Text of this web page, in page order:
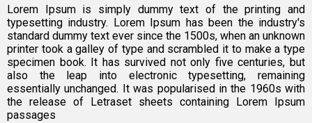
Lorem Ipsum is simply dummy text of the printing and
typesetting industry. Lorem Ipsum has been the industry's
standard dummy text ever since the 1500s, when an unknown
printer took a galley of type and scrambled it to make a type
specimen book. It has survived not only five centuries, but
also the leap into electronic typesetting, remaining
essentially unchanged. It was popularised in the 1960s with
the release of Letraset sheets containing Lorem Ipsum
passages